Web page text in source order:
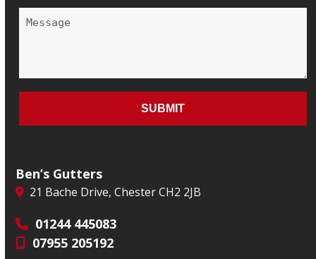
Ben’s Gutters
21 Bache Drive, Chester CH2 2JB
01244 445083
07955 205192